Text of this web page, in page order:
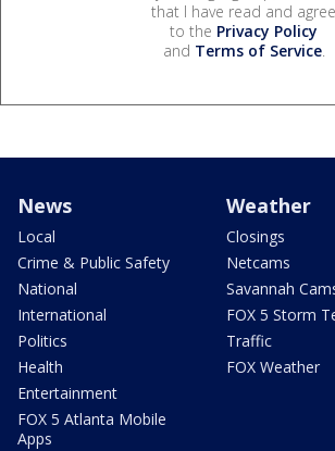
that I have read and agree
to the Privacy Policy
and Terms of Service.
News
Local
Crime & Public Safety
National
International
Politics
Health
Entertainment
FOX 5 Atlanta Mobile
Apps
Weather
Closings
Netcams
Savannah
FOX 5 Storm
Traffic
FOX Weather